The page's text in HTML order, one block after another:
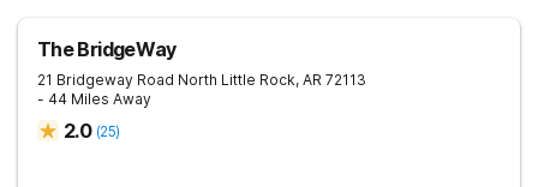
The BridgeWay
21 Bridgeway Road North Little Rock, AR 72113
- 44 Miles Away
2.0 (25)